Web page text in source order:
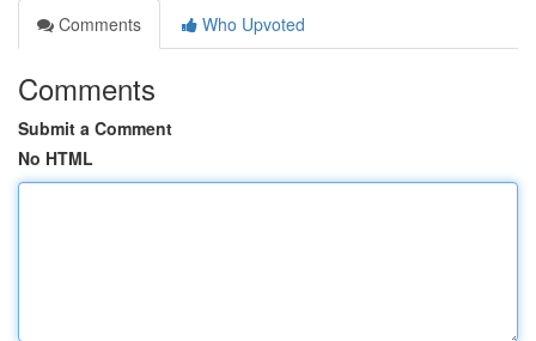
Comments
Who Upvoted
Comments
Submit a Comment
No HTML